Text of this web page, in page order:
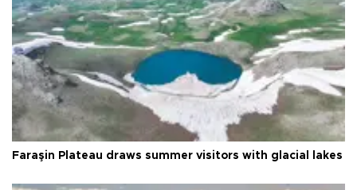
Faraşin Plateau draws summer visitors with glacial lakes